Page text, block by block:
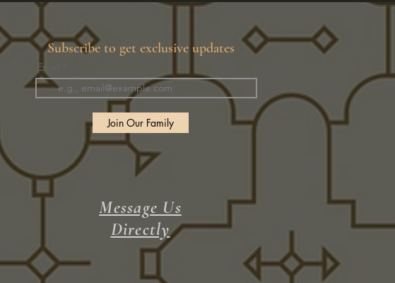
Subscribe to get exclusive updates
Email
Join Our Family
Message Us
Directly